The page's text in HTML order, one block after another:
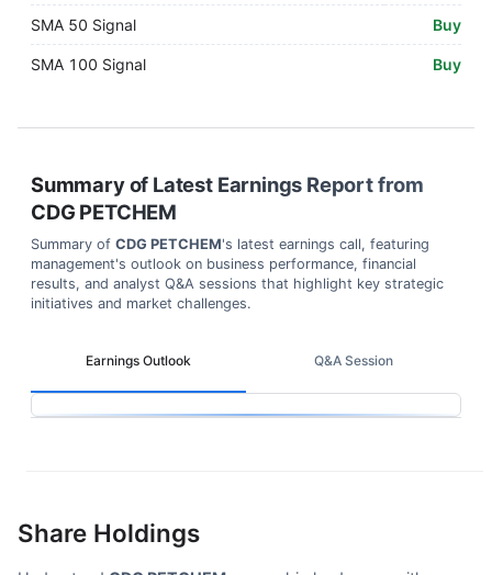
SMA 50 Signal Buy
SMA 100 Signal Buy
Summary of Latest Earnings Report from
CDG PETCHEM
Summary of CDG PETCHEM's latest earnings call, featuring
management's outlook on business performance, financial
results, and analyst Q&A sessions that highlight key strategic
initiatives and market challenges.
Earnings Outlook Q&A Session
Share Holdings